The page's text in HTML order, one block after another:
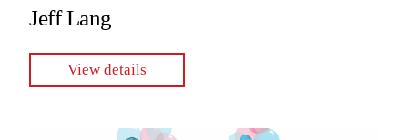
Jeff Lang
View details